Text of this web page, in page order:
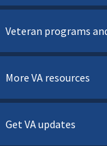
Veteran programs
More VA resources
Get VA updates